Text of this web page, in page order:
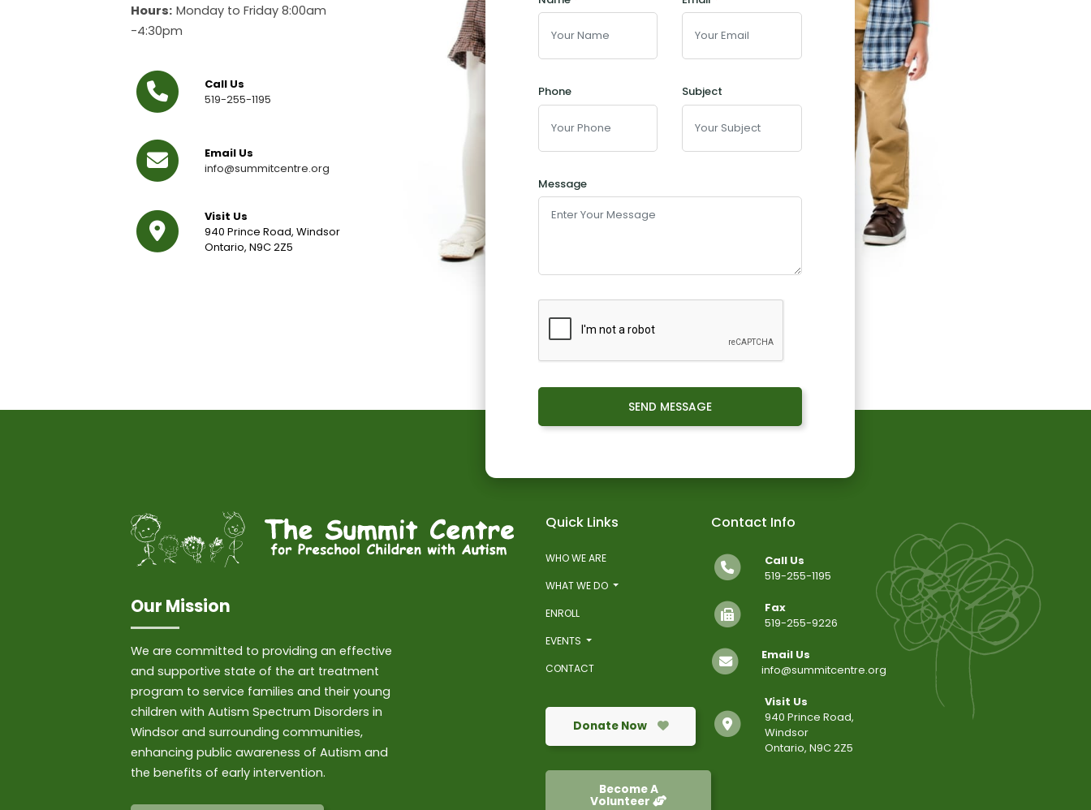
Hours: Monday to Friday 8:00am
-4:30pm
Call Us
519-255-1195
Email Us
info@summitcentre.org
Visit Us
940 Prince Road, Windsor
Ontario, N9C 2Z5
Phone Subject
Message
Our Mission
We are committed to providing an effective
and supportive state of the art treatment
program to service families and their young
children with Autism Spectrum Disorders in
Windsor and surrounding communities,
enhancing public awareness of Autism and
the benefits of early intervention.
Quick Links
WHO WE ARE
WHAT WE DO
ENROLL
EVENTS
CONTACT
Donate Now
Become A
Volunteer
Contact Info
Call Us
519-255-1195
Fax
519-255-9226
Email Us
info@summitcentre.org
Visit Us
940 Prince Road,
Windsor
Ontario, N9C 2Z5